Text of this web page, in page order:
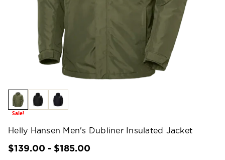
Sale!
Helly Hansen Men's Dubliner Insulated Jacket
$139.00 - $185.00